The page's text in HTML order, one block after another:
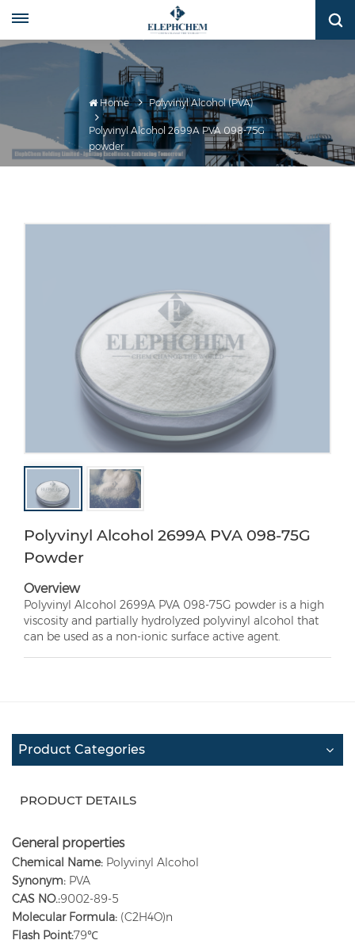
Home Polyvinyl Alcohol (PVA)
Polyvinyl Alcohol 2699A PVA 098-75G
powder
Polyvinyl Alcohol 2699A PVA 098-75G
Powder
Overview
Polyvinyl Alcohol 2699A PVA 098-75G powder is a high
viscosity and partially hydrolyzed polyvinyl alcohol that
can be used as a non-ionic surface active agent.
Product Categories
PRODUCT DETAILS
General properties
Chemical Name: Polyvinyl Alcohol
Synonym: PVA
CAS NO.:9002-89-5
Molecular Formula: (C2H4O)n
Flash Point:79℃